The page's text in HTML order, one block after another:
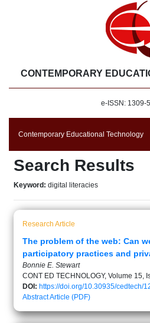
CONTEMPORARY
e-ISSN: 1309-
Contemporary Educational Technology
Search Results
Keyword: digital literacies
Research Article
The problem of the web: Can
participatory practices and
Bonnie E. Stewart
CONT ED TECHNOLOGY, Volume 15,
DOI: https://doi.org/10.30935/cedtech/
AbstractArticle (PDF)